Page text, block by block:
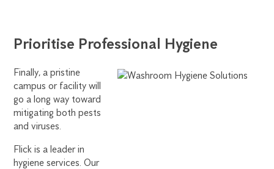
Prioritise Professional Hygiene
Finally, a pristine
campus or facility will
go a long way toward
mitigating both pests
and viruses.
Flick is a leader in
hygiene services. Our